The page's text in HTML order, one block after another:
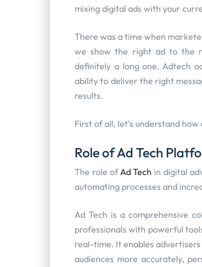
mixing digital ads with your
There was a time when
we show the right ad to the
definitely a long one. Adtech
ability to deliver the right
results.
First of all, let’s understand
Role of Ad Tech
The role ofAd Tech in digital
automating processes and
Ad Tech is a comprehensive
professionals with powerful
real-time. It enables
audiences more accurately,